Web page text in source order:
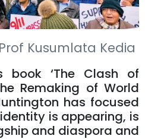
Prof Kusumlata Kedia
‘The Clash of
Remaking of World
has focused
is appearing, is
and diaspora and